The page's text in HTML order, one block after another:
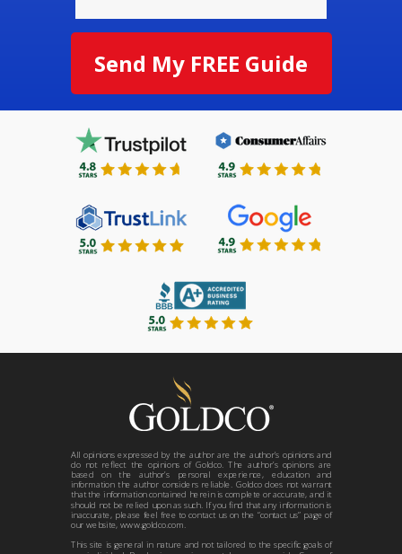
Send My FREE Guide
All opinions expressed by the author are the author’s opinions and
do not reflect the opinions of Goldco. The author’s opinions are
based on the author’s personal experience, education and
information the author considers reliable. Goldco does not warrant
that the information contained herein is complete or accurate, and it
should not be relied upon as such. If you find that any information is
inaccurate, please feel free to contact us on the “contact us” page of
our website, www.goldco.com.
This site is general in nature and not tailored to the specific goals of